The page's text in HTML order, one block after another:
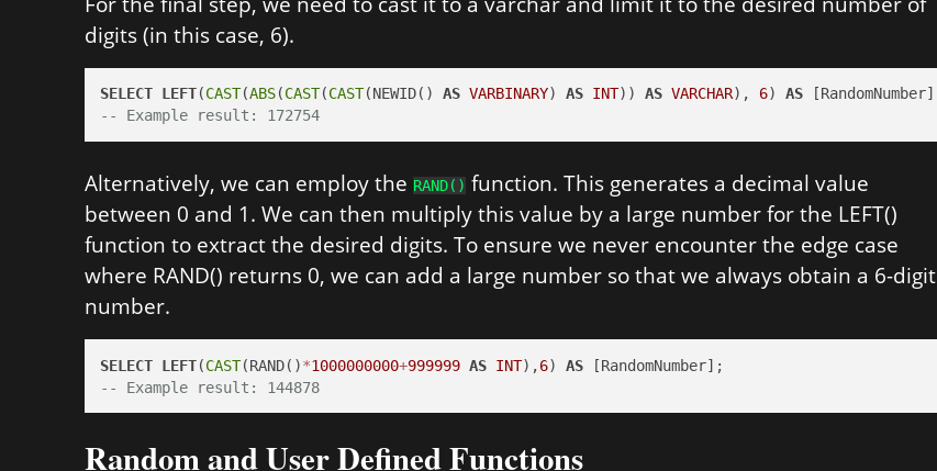
digits (in this case, 6).
SELECT LEFT(CAST(ABS(CAST(CAST(NEWID() AS VARBINARY) AS INT)) AS VARCHAR), 6) AS
-- Example result: 172754
Alternatively, we can employ the RAND() function. This generates a decimal value
between 0 and 1. We can then multiply this value by a large number for the LEFT()
function to extract the desired digits. To ensure we never encounter the edge case
where RAND() returns 0, we can add a large number so that we always obtain a 6-digit
number.
SELECT LEFT(CAST(RAND()*1000000000+999999 AS INT),6) AS
-- Example result: 144878
Random and User Defined Functions